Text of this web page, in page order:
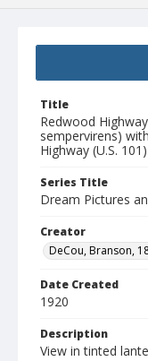
Title
Redwood
sempervirens)
Highway (U.S. 101)
Series Title
Dream Pictures
Creator
DeCou, Branson,
Date Created
1920
Description
View in tinted